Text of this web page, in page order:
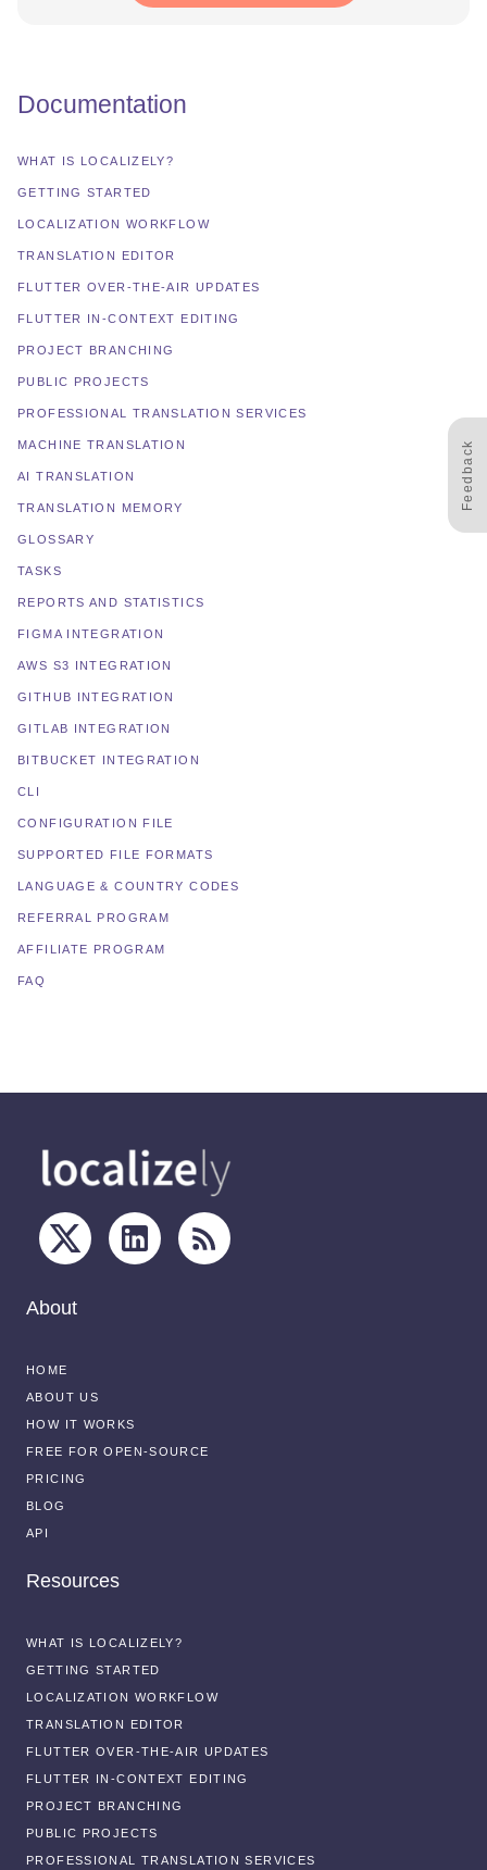
Feedback
Documentation
WHAT IS LOCALIZELY?
GETTING STARTED
LOCALIZATION WORKFLOW
TRANSLATION EDITOR
FLUTTER OVER-THE-AIR UPDATES
FLUTTER IN-CONTEXT EDITING
PROJECT BRANCHING
PUBLIC PROJECTS
PROFESSIONAL TRANSLATION SERVICES
MACHINE TRANSLATION
AI TRANSLATION
TRANSLATION MEMORY
GLOSSARY
TASKS
REPORTS AND STATISTICS
FIGMA INTEGRATION
AWS S3 INTEGRATION
GITHUB INTEGRATION
GITLAB INTEGRATION
BITBUCKET INTEGRATION
CLI
CONFIGURATION FILE
SUPPORTED FILE FORMATS
LANGUAGE & COUNTRY CODES
REFERRAL PROGRAM
AFFILIATE PROGRAM
FAQ
About
HOME
ABOUT US
HOW IT WORKS
FREE FOR OPEN-SOURCE
PRICING
BLOG
API
Resources
WHAT IS LOCALIZELY?
GETTING STARTED
LOCALIZATION WORKFLOW
TRANSLATION EDITOR
FLUTTER OVER-THE-AIR UPDATES
FLUTTER IN-CONTEXT EDITING
PROJECT BRANCHING
PUBLIC PROJECTS
PROFESSIONAL TRANSLATION SERVICES